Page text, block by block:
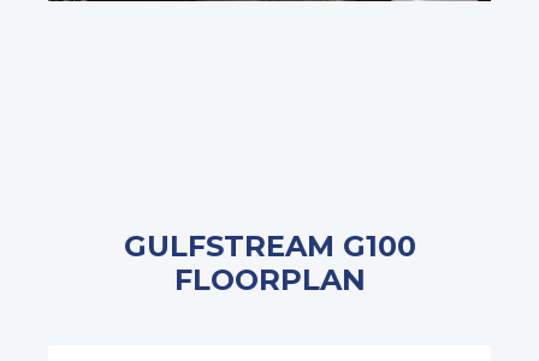
GULFSTREAM G100
FLOORPLAN